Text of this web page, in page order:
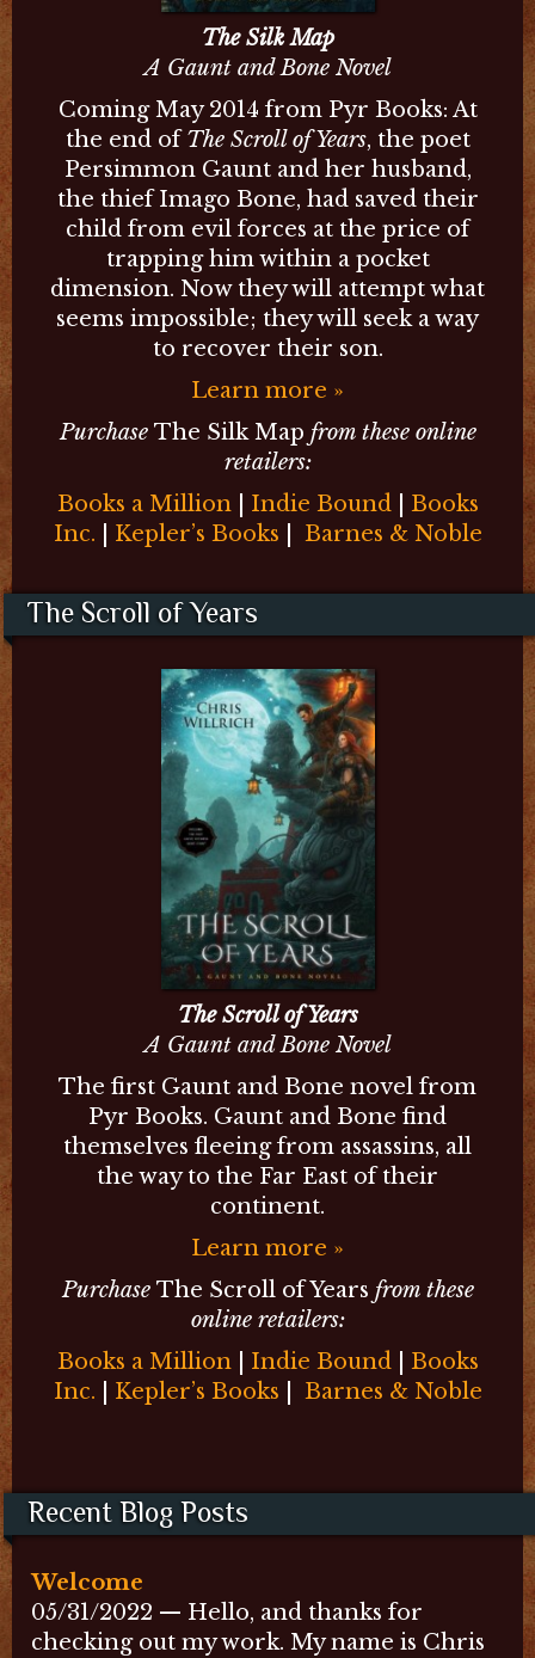
The Silk Map
A Gaunt and Bone Novel
Coming May 2014 from Pyr Books: At
the end ofThe Scroll of Years, the poet
Persimmon Gaunt and her husband,
the thief Imago Bone, had saved their
child from evil forces at the price of
trapping him within a pocket
dimension. Now they will attempt what
seems impossible; they will seek a way
to recover their son.
Learn more »
Purchase The Silk Map from these online
retailers:
Books a Million| Indie Bound| Books
Inc.
Kepler’s Books Barnes & Noble
The Scroll of Years
The Scroll of Years
A Gaunt and Bone Novel
The first Gaunt and Bone novel from
Pyr Books. Gaunt and Bone find
themselves fleeing from assassins, all
the way to the Far East of their
continent.
Learn more »
Purchase The Scroll of Years from these
online retailers:
Books a Million| Indie Bound| Books
Inc.
Kepler’s Books Barnes & Noble
Recent Blog Posts
Welcome
05/31/2022 — Hello, and thanks for
checking out my work. My name is Chris